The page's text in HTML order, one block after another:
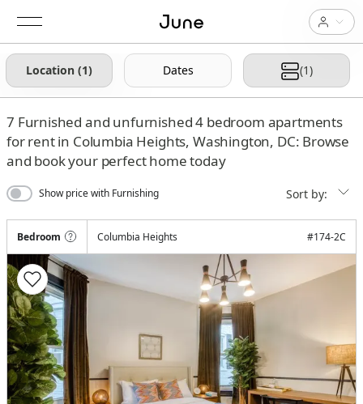
Location (1) Dates (1)
7 Furnished and unfurnished 4 bedroom apartments
for rent in Columbia Heights, Washington, DC: Browse
and book your perfect home today
Show price with Furnishing Sort by:
Bedroom Columbia Heights #174-2C